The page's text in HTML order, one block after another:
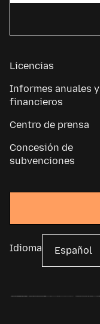
Licencias
Informes anuales y
financieros
Centro de prensa
Concesión de
subvenciones
Idioma